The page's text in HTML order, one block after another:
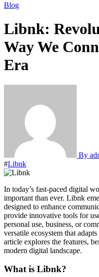
Blog
Libnk:
Way We
Era
By
#Libnk
In today’s fast-paced digital world, staying connected is more
important than ever. Libnk
designed to enhance
provide innovative tools for
personal use, business, or
versatile ecosystem that
article explores the features,
modern digital landscape.
What is Libnk?